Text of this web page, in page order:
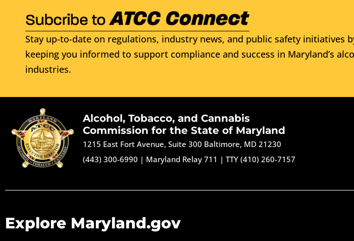
Stay up-to-date on regulations, industry news, and public safety initiatives
keeping you informed to support compliance and success in Maryland’s
industries.
Alcohol, Tobacco, and Cannabis
Commission for the State of Maryland
1215 East Fort Avenue, Suite 300 Baltimore, MD 21230
(443) 300-6990 | Maryland Relay 711 |TTY (410) 260-7157
Explore Maryland.gov